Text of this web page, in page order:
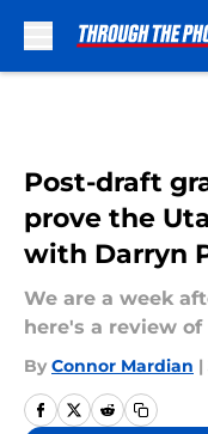
Post-draft
prove the
with Darryn
We are a week
here's a review
By Connor Mardian |